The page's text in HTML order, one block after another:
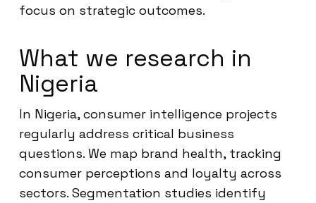
focus on strategic outcomes.
What we research in
Nigeria
In Nigeria, consumer intelligence projects
regularly address critical business
questions. We map brand health, tracking
consumer perceptions and loyalty across
sectors. Segmentation studies identify